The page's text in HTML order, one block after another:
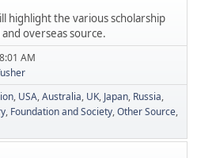
highlight the various scholarship
overseas source.
AM
USA Australia UK Japan Russia
Foundation and Society Other Source